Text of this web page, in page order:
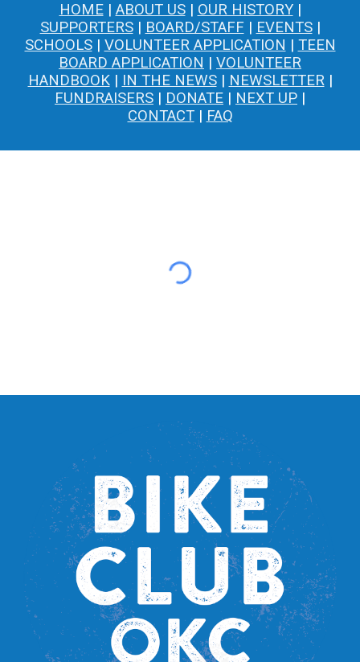
HOME| ABOUT US| OUR HISTORY|
SUPPORTERS| BOARD/STAFF| EVENTS|
SCHOOLS| VOLUNTEER APPLICATION | TEEN
BOARD APPLICATION | VOLUNTEER
HANDBOOK| IN THE NEWS| NEWSLETTER|
FUNDRAISERS | DONATE | NEXT UP |
CONTACT| FAQ